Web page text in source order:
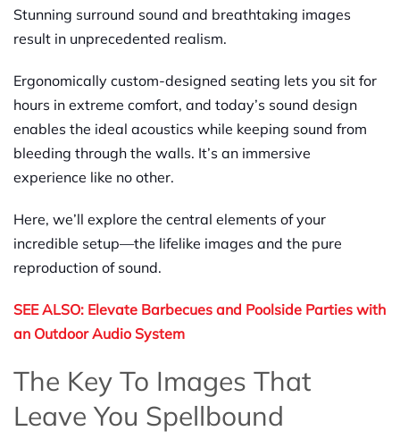
Stunning surround sound and breathtaking images
result in unprecedented realism.
Ergonomically custom-designed seating lets you sit for
hours in extreme comfort, and today’s sound design
enables the ideal acoustics while keeping sound from
bleeding through the walls. It’s an immersive
experience like no other.
Here, we’ll explore the central elements of your
incredible setup—the lifelike images and the pure
reproduction of sound.
SEE ALSO: Elevate Barbecues and Poolside Parties with
an Outdoor Audio System
The Key To Images That
Leave You Spellbound